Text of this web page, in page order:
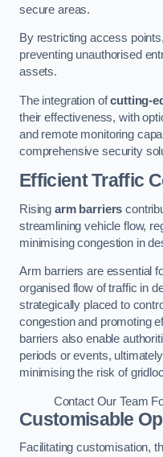
secure areas.
By restricting access
preventing unauthorised
assets.
The integration ofcutting-
their effectiveness, with
and remote monitoring
comprehensive security
Efficient Traffic
Rising arm barriers
streamlining vehicle flow,
minimising congestion in
Arm barriers are essential
organised flow of traffic in
strategically placed to
congestion and promoting
barriers also enable
periods or events,
minimising the risk of
Contact Our Team
Customisable
Facilitating customisation,